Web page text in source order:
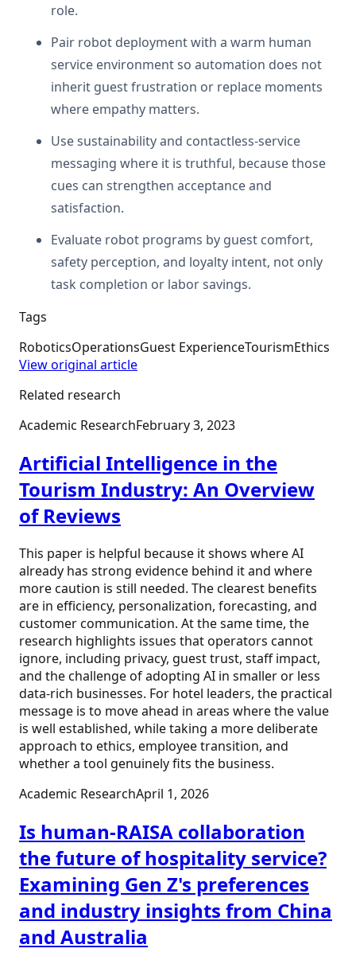
role.
Pair robot deployment with a warm human
service environment so automation does not
inherit guest frustration or replace moments
where empathy matters.
Use sustainability and contactless-service
messaging where it is truthful, because those
cues can strengthen acceptance and
satisfaction.
Evaluate robot programs by guest comfort,
safety perception, and loyalty intent, not only
task completion or labor savings.
Tags
RoboticsOperationsGuest ExperienceTourismEthics
View original article
Related research
Academic ResearchFebruary 3, 2023
Artificial Intelligence in the
Tourism Industry: An Overview
of Reviews
This paper is helpful because it shows where AI
already has strong evidence behind it and where
more caution is still needed. The clearest benefits
are in efficiency, personalization, forecasting, and
customer communication. At the same time, the
research highlights issues that operators cannot
ignore, including privacy, guest trust, staff impact,
and the challenge of adopting AI in smaller or less
data-rich businesses. For hotel leaders, the practical
message is to move ahead in areas where the value
is well established, while taking a more deliberate
approach to ethics, employee transition, and
whether a tool genuinely fits the business.
Academic ResearchApril 1, 2026
Is human-RAISA collaboration
the future of hospitality service?
Examining Gen Z's preferences
and industry insights from China
and Australia